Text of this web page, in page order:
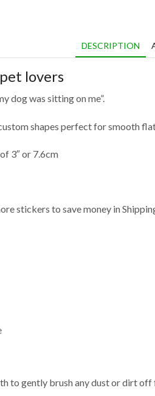
DESCRIPTION
lovers
dog was sitting on me”.
shapes perfect for smooth
3″ or 7.6cm
stickers to save money in
to gently brush any dust or dirt